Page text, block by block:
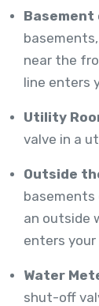
Basement
near the
line enters
Utility
valve in a
Outside
basements
an outside
enters your
Water
shut-off